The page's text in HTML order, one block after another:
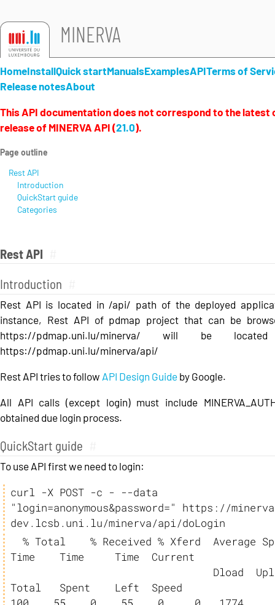
MINERVA
HomeInstallQuick startManualsExamplesAPITerms of
Release notesAbout
Rest API
Introduction
Rest API is located in /api/ path of the deployed
instance, Rest API of pdmap project that can be
https://pdmap.uni.lu/minerva/ will be
https://pdmap.uni.lu/minerva/api/
Rest API tries to follow API Design Guide by Google.
All API calls (except login) must include
obtained due login process.
QuickStart guide
To use API first we need to login:
curl -X POST -c - --data
"login=anonymous&password=" https://
dev.lcsb.uni.lu/minerva/api/doLogin
Time    Time     Time  Current
Total   Spent    Left  Speed
This API documentation does not correspond to the latest
release of MINERVA API (21.0).
Page outline
Rest API
Introduction
QuickStart guide
Categories